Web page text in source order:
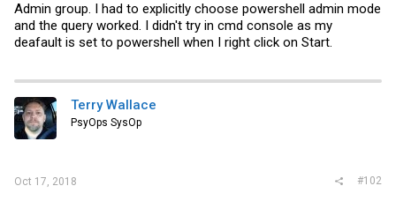
Admin group. I had to explicitly choose powershell admin mode
and the query worked. I didn't try in cmd console as my
deafault is set to powershell when I right click on Start.
Terry Wallace
PsyOps SysOp
Oct 17, 2018 #102